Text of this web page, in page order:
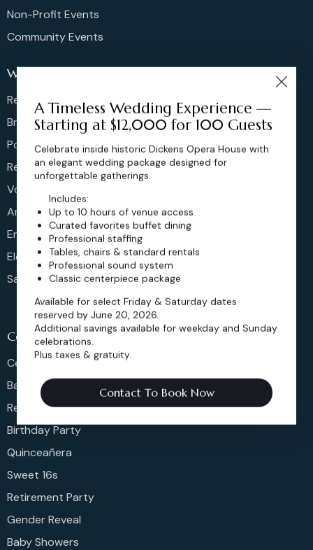
Non-Profit Events
Community Events
Weddings
Rehearsal Dinners
Bridal Showers
Post Brunches
Reception
Vow Renewals
Anniversary
Engagement
Elopements
Sangeet
Celeberations
Celebration Of Life
Bar & Bat Mitzvahs
Reunions
Birthday Party
Quinceañera
Sweet 16s
Retirement Party
Gender Reveal
Baby Showers
A Timeless Wedding Experience —
Starting at $12,000 for 100 Guests
Celebrate inside historic Dickens Opera House with
an elegant wedding package designed for
unforgettable gatherings.
Includes:
Up to 10 hours of venue access
Curated favorites buffet dining
Professional staffing
Tables, chairs & standard rentals
Professional sound system
Classic centerpiece package
Available for select Friday & Saturday dates
reserved by June 20, 2026.
Additional savings available for weekday and Sunday
celebrations.
Plus taxes & gratuity.
Contact To Book Now